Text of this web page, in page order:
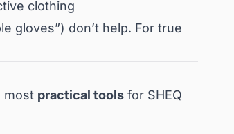
clothing
gloves”) don’t help. For true
most practical tools for SHEQ